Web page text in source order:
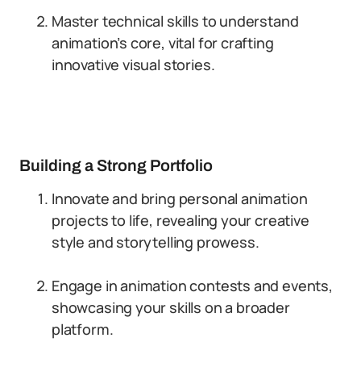
Master technical skills to understand
animation’s core, vital for crafting
innovative visual stories.
Building a Strong Portfolio
Innovate and bring personal animation
projects to life, revealing your creative
style and storytelling prowess.
Engage in animation contests and events,
showcasing your skills on a broader
platform.